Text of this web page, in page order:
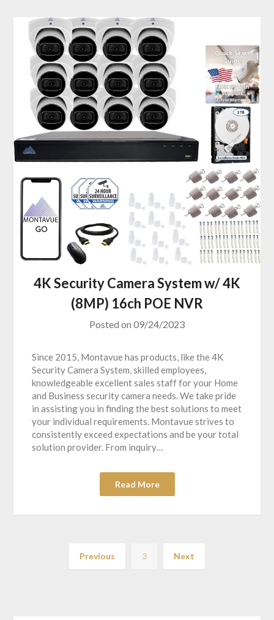
4K Security Camera System w/ 4K
(8MP) 16ch POE NVR
Posted on 09/24/2023
Since 2015, Montavue has products, like the 4K
Security Camera System, skilled employees,
knowledgeable excellent sales staff for your Home
and Business security camera needs. We take pride
in assisting you in finding the best solutions to meet
your individual requirements. Montavue strives to
consistently exceed expectations and be your total
solution provider. From inquiry…
Read More
Previous 3 Next